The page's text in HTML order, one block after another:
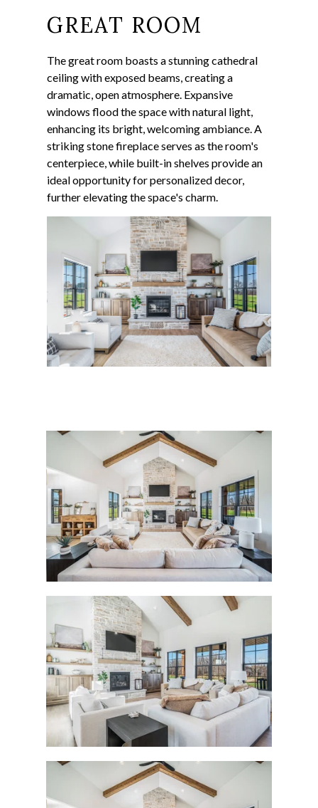
GREAT ROOM
The great room boasts a stunning cathedral
ceiling with exposed beams, creating a
dramatic, open atmosphere. Expansive
windows flood the space with natural light,
enhancing its bright, welcoming ambiance. A
striking stone fireplace serves as the room's
centerpiece, while built-in shelves provide an
ideal opportunity for personalized decor,
further elevating the space's charm.